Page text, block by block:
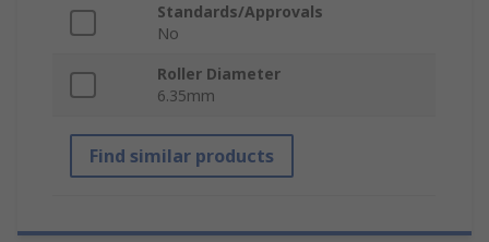
Standards/Approvals
No
Roller Diameter
6.35mm
Find similar products